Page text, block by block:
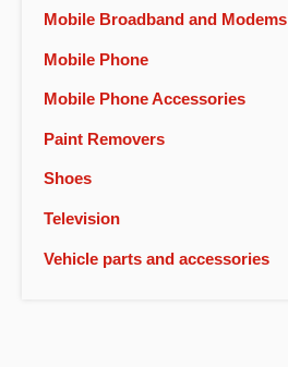
Mobile Broadband and Modems
Mobile Phone
Mobile Phone Accessories
Paint Removers
Shoes
Television
Vehicle parts and accessories